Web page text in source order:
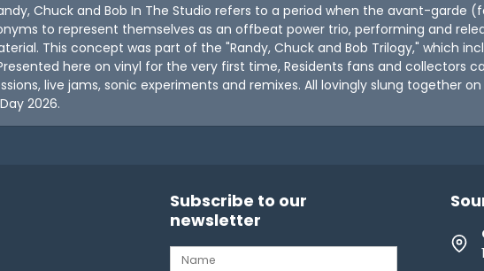
Chuck and Bob In The Studio refers to a period when the avant-garde
to represent themselves as an offbeat power trio, performing and
This concept was part of the "Randy, Chuck and Bob Trilogy," which
here on vinyl for the very first time, Residents fans and collectors
live jams, sonic experiments and remixes. All lovingly slung together
2026.
Subscribe to our
newsletter